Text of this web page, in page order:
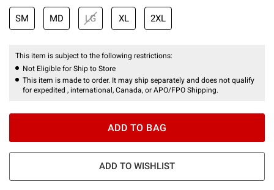
SM MD LG XL 2XL
This item is subject to the following restrictions:
Not Eligible for Ship to Store
This item is made to order. It may ship separately and does not qualify
for expedited , international, Canada, or APO/FPO Shipping.
ADD TO BAG
ADD TO WISHLIST